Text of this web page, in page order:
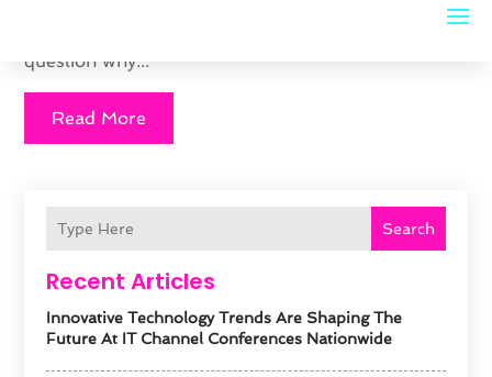
Search
Recent Articles
Innovative Technology Trends Are Shaping The
Future At IT Channel Conferences Nationwide
answer may be clearer than you realize. There is no
question why...
Read More